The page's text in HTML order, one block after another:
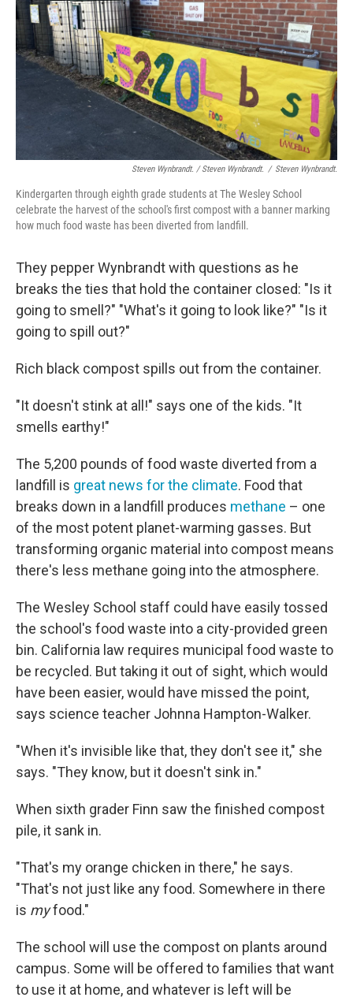
Steven Wynbrandt. / Steven Wynbrandt. / Steven Wynbrandt.
Kindergarten through eighth grade students at The Wesley School
celebrate the harvest of the school's first compost with a banner marking
how much food waste has been diverted from landfill.
They pepper Wynbrandt with questions as he
breaks the ties that hold the container closed: "Is it
going to smell?" "What's it going to look like?" "Is it
going to spill out?"
Rich black compost spills out from the container.
"It doesn't stink at all!" says one of the kids. "It
smells earthy!"
The 5,200 pounds of food waste diverted from a
landfill is great news for the climate. Food that
breaks down in a landfill produces methane – one
of the most potent planet-warming gasses. But
transforming organic material into compost means
there's less methane going into the atmosphere.
The Wesley School staff could have easily tossed
the school's food waste into a city-provided green
bin. California law requires municipal food waste to
be recycled. But taking it out of sight, which would
have been easier, would have missed the point,
says science teacher Johnna Hampton-Walker.
"When it's invisible like that, they don't see it," she
says. "They know, but it doesn't sink in."
When sixth grader Finn saw the finished compost
pile, it sank in.
"That's my orange chicken in there," he says.
"That's not just like any food. Somewhere in there
is myfood."
The school will use the compost on plants around
campus. Some will be offered to families that want
to use it at home, and whatever is left will be